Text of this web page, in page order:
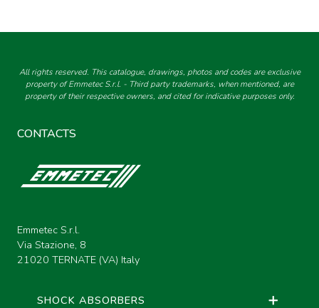
All rights reserved. This catalogue, drawings, photos and codes are exclusive
property of Emmetec S.r.l. - Third party trademarks, when mentioned, are
property of their respective owners, and cited for indicative purposes only.
CONTACTS
Emmetec S.r.l.
Via Stazione, 8
21020 TERNATE (VA) Italy
SHOCK ABSORBERS